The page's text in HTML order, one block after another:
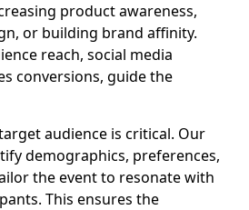
product awareness,
or building brand affinity.
reach, social media
conversions, guide the
audience is critical. Our
demographics, preferences,
the event to resonate with
This ensures the